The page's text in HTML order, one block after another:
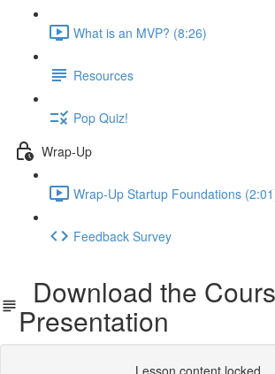
What is an MVP? (8:26)
Resources
Pop Quiz!
Wrap-Up
Wrap-Up Startup Foundations
Feedback Survey
Download the
Presentation
Lesson content locked